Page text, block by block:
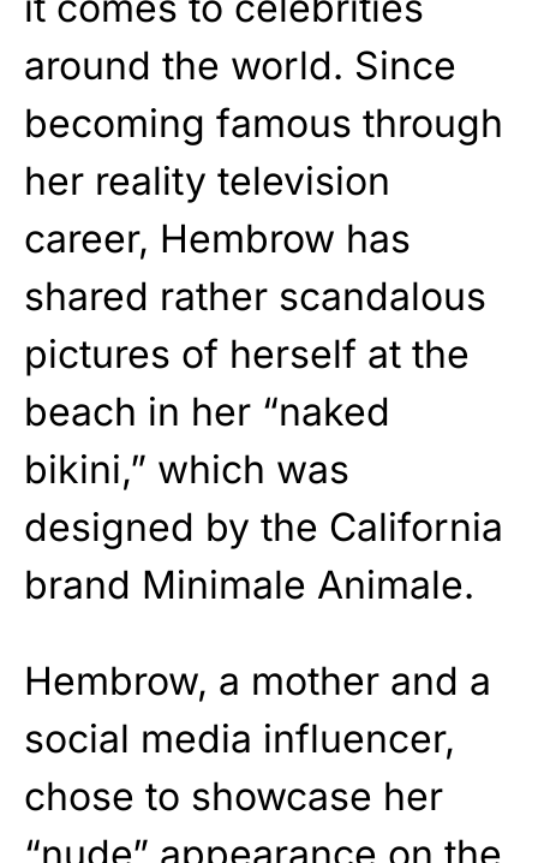
around the world. Since
becoming famous through
her reality television
career, Hembrow has
shared rather scandalous
pictures of herself at the
beach in her “naked
bikini,” which was
designed by the California
brand Minimale Animale.
Hembrow, a mother and a
social media influencer,
chose to showcase her